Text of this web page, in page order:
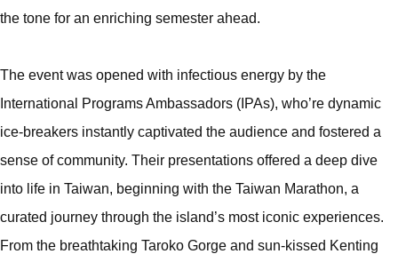
the tone for an enriching semester ahead.
The event was opened with infectious energy by the
International Programs Ambassadors (IPAs), who’re dynamic
ice-breakers instantly captivated the audience and fostered a
sense of community. Their presentations offered a deep dive
into life in Taiwan, beginning with the Taiwan Marathon, a
curated journey through the island’s most iconic experiences.
From the breathtaking Taroko Gorge and sun-kissed Kenting